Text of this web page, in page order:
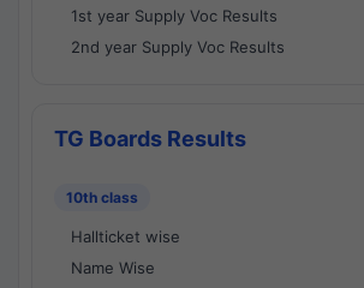
1st year Supply Voc Results
2nd year Supply Voc Results
TG Boards Results
10th class
Hallticket wise
Name Wise